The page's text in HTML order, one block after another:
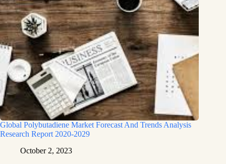
Global Polybutadiene Market Forecast And Trends Analysis
Research Report 2020-2029
October 2, 2023